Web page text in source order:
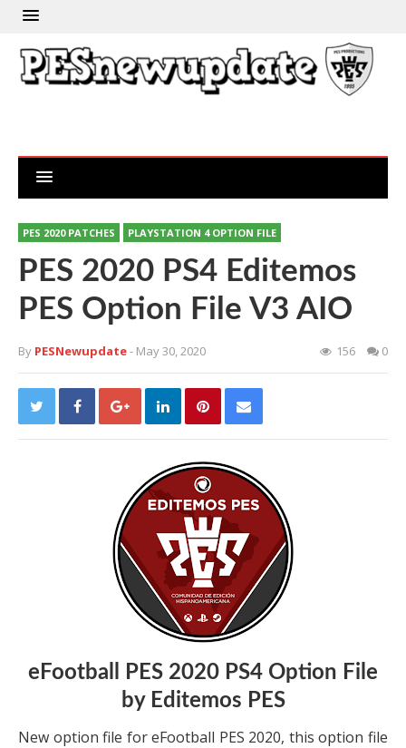
PES 2020 PATCHES PLAYSTATION 4 OPTION FILE
PES 2020 PS4 Editemos
PES Option File V3 AIO
By PESNewupdate- May 30, 2020 156 0
eFootball PES 2020 PS4 Option File
by Editemos PES
New option file for eFootball PES 2020, this option file